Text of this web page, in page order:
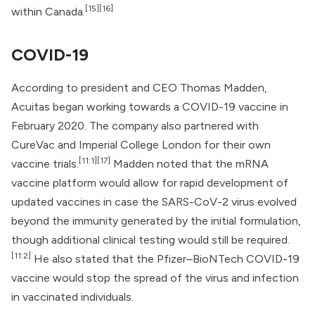
within Canada. [15] [16]
COVID-19
According to president and CEO Thomas Madden,
Acuitas began working towards a COVID-19 vaccine in
February 2020. The company also partnered with
CureVac and Imperial College London for their own
vaccine trials. [11:1] [17]
Madden noted that the mRNA
vaccine platform would allow for rapid development of
updated vaccines in case the SARS-CoV-2 virus evolved
beyond the immunity generated by the initial formulation,
though additional clinical testing would still be required.
[11:2]
He also stated that the Pfizer–BioNTech COVID-19
vaccine would stop the spread of the virus and infection
in vaccinated individuals.